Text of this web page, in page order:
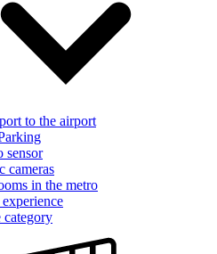
to the airport
sensor
cameras
in the metro